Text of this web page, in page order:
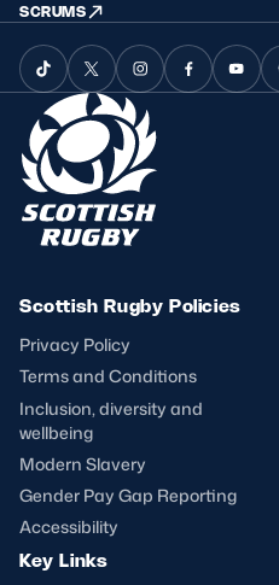
SCRUMS
Scottish Rugby Policies
Privacy Policy
Terms and Conditions
Inclusion, diversity and
wellbeing
Modern Slavery
Gender Pay Gap Reporting
Accessibility
Key Links